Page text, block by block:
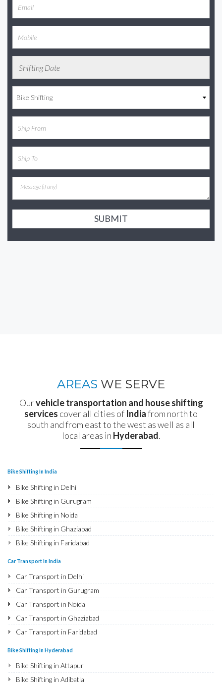
SUBMIT
AREAS WE SERVE
Ourvehicle transportation and house shifting
services cover all cities of Indiafrom north to
south and from east to the west as well as all
local areas in Hyderabad.
Bike Shifting In India
Bike Shifting in Delhi
Bike Shifting in Gurugram
Bike Shifting in Noida
Bike Shifting in Ghaziabad
Bike Shifting in Faridabad
Bike Shifting in Rohtak
Bike Shifting in Bhiwani
Bike Shifting in Panipat
Bike Shifting in Jaipur
Bike Shifting in Udaipur
Bike Shifting in Sri Ganganagar
Bike Shifting in Jhunjhunu
Car Transport In India
Car Transport in Delhi
Car Transport in Gurugram
Car Transport in Noida
Car Transport in Ghaziabad
Car Transport in Faridabad
Car Transport in Rohtak
Bike Shifting In Hyderabad
Bike Shifting in Attapur
Bike Shifting in Adibatla